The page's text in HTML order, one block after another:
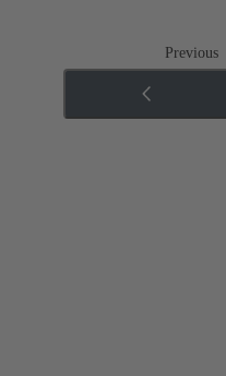
Previous